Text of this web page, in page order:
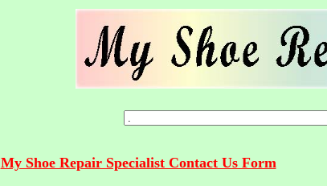
My Shoe Repair Specialist Contact Us Form